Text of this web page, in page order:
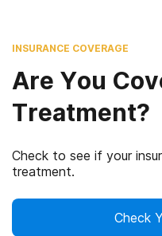
INSURANCE COVERAGE
Are You
Treatment?
Check to see if your
treatment.
Check